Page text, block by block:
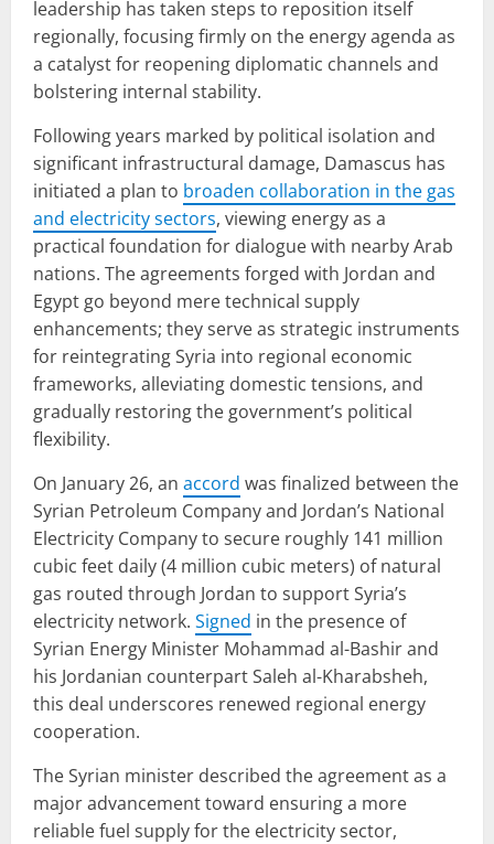
leadership has taken steps to reposition itself
regionally, focusing firmly on the energy agenda as
a catalyst for reopening diplomatic channels and
bolstering internal stability.
Following years marked by political isolation and
significant infrastructural damage, Damascus has
initiated a plan to broaden collaboration in the gas
and electricity sectors, viewing energy as a
practical foundation for dialogue with nearby Arab
nations. The agreements forged with Jordan and
Egypt go beyond mere technical supply
enhancements; they serve as strategic instruments
for reintegrating Syria into regional economic
frameworks, alleviating domestic tensions, and
gradually restoring the government’s political
flexibility.
On January 26, an accord was finalized between the
Syrian Petroleum Company and Jordan’s National
Electricity Company to secure roughly 141 million
cubic feet daily (4 million cubic meters) of natural
gas routed through Jordan to support Syria’s
electricity network. Signed in the presence of
Syrian Energy Minister Mohammad al-Bashir and
his Jordanian counterpart Saleh al-Kharabsheh,
this deal underscores renewed regional energy
cooperation.
The Syrian minister described the agreement as a
major advancement toward ensuring a more
reliable fuel supply for the electricity sector,